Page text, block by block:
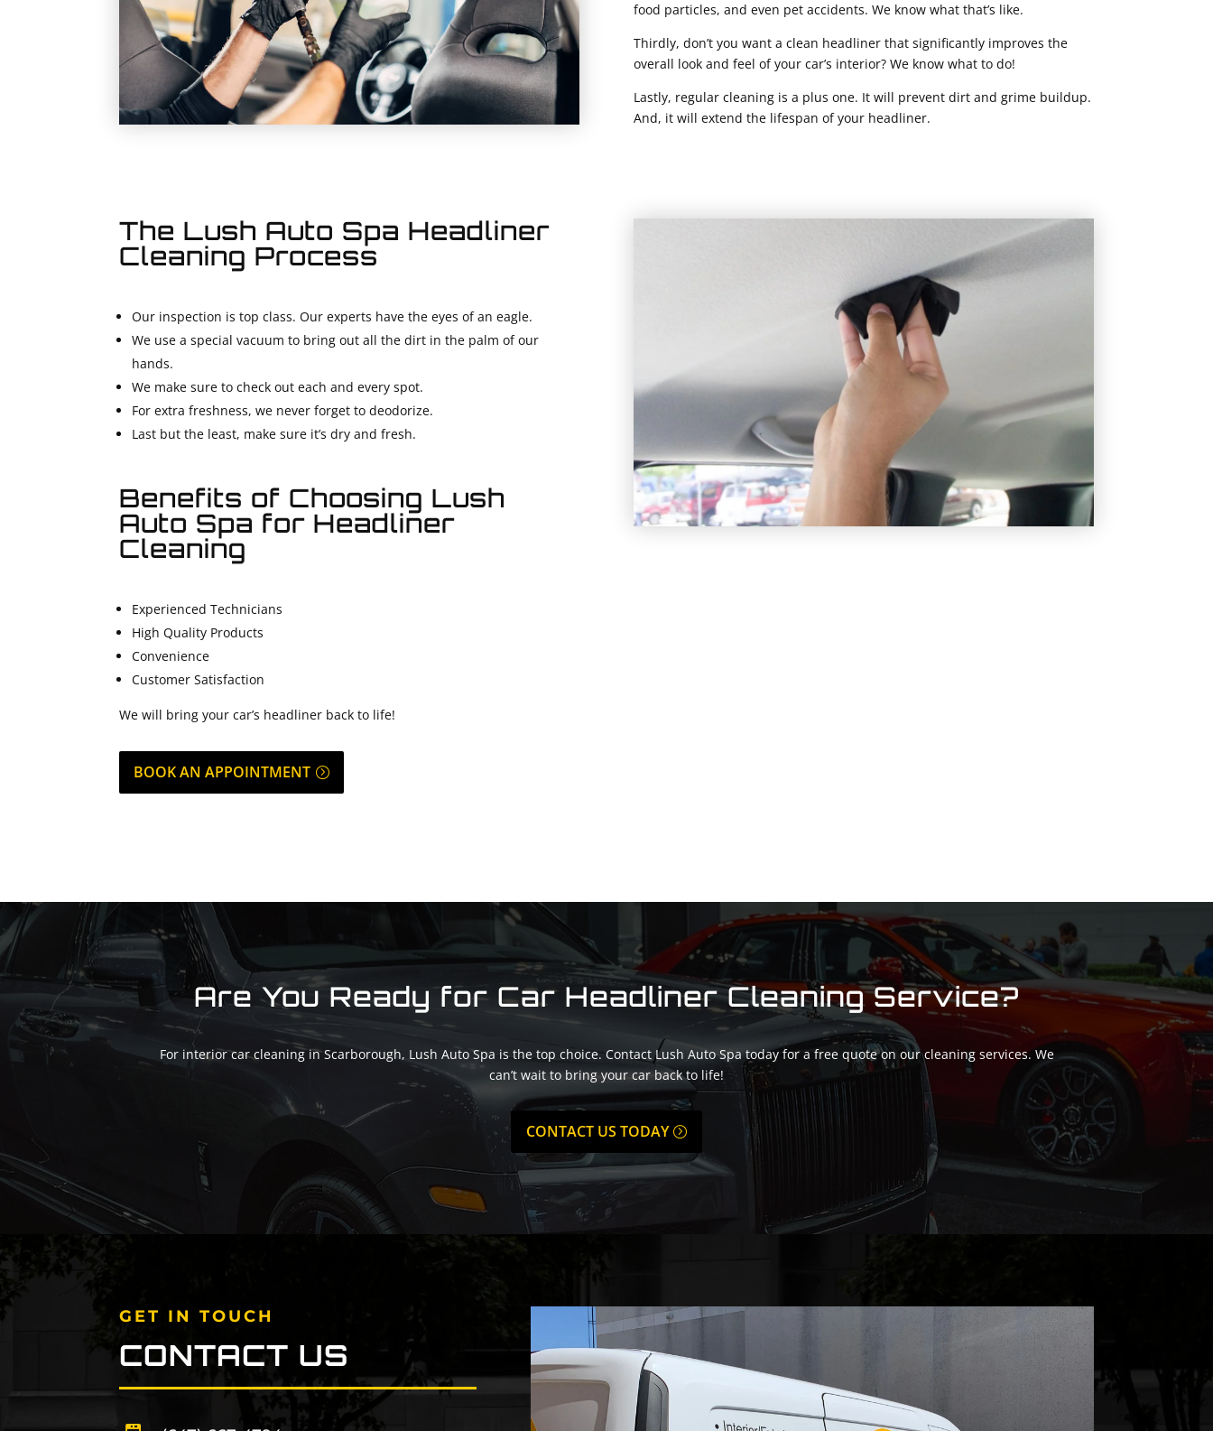
food particles, and even pet accidents. We know what that’s like.
Thirdly, don’t you want a clean headliner that significantly improves the
overall look and feel of your car’s interior? We know what to do!
Lastly, regular cleaning is a plus one. It will prevent dirt and grime buildup.
And, it will extend the lifespan of your headliner.
The Lush Auto Spa Headliner
Cleaning Process
Our inspection is top class. Our experts have the eyes of an eagle.
We use a special vacuum to bring out all the dirt in the palm of our
hands.
We make sure to check out each and every spot.
For extra freshness, we never forget to deodorize.
Last but the least, make sure it’s dry and fresh.
Benefits of Choosing Lush
Auto Spa for Headliner
Cleaning
Experienced Technicians
High Quality Products
Convenience
Customer Satisfaction
We will bring your car’s headliner back to life!
BOOK AN APPOINTMENT
Are You Ready for Car Headliner Cleaning Service?
For interior car cleaning in Scarborough, Lush Auto Spa is the top choice. Contact Lush Auto Spa today for a free quote on our cleaning services. We
can’t wait to bring your car back to life!
CONTACT US TODAY
GET IN TOUCH
CONTACT US